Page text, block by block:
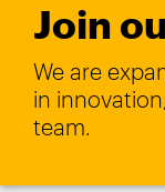
Join
We are
in
team.